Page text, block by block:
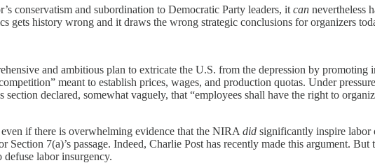
conservatism and subordination to Democratic Party leaders, it can nevertheless
gets history wrong and it draws the wrong strategic conclusions for organizers
and ambitious plan to extricate the U.S. from the depression by promoting
meant to establish prices, wages, and production quotas. Under
declared, somewhat vaguely, that “employees shall have the right to
if there is overwhelming evidence that the NIRA did significantly inspire labor
7(a)’s passage. Indeed, Charlie Post has recently made this argument.
defuse labor insurgency.